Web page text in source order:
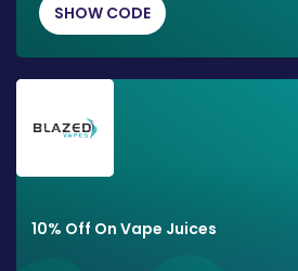
SHOW CODE
10% Off On Vape Juices